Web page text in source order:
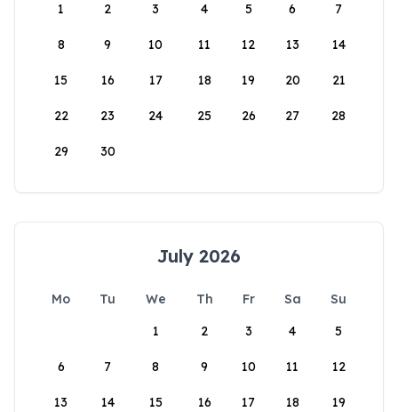
1
2 3 4 5 6 7
8 9 10 11 12 13 14
15 16 17 18 19 20 21
22 23 24 25 26 27 28
29 30
July 2026
Mo Tu We Th Fr Sa
Su
1
2 3 4 5
6 7 8 9 10 11 12
13 14 15 16 17 18 19